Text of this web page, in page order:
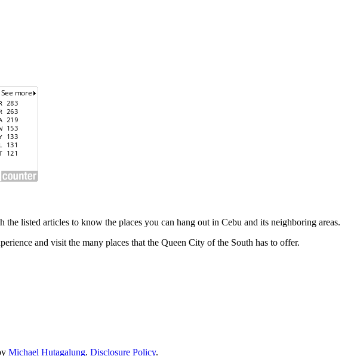
listed articles to know the places you can hang out in Cebu and its neighboring areas.
and visit the many places that the Queen City of the South has to offer.
Michael Hutagalung. Disclosure Policy.